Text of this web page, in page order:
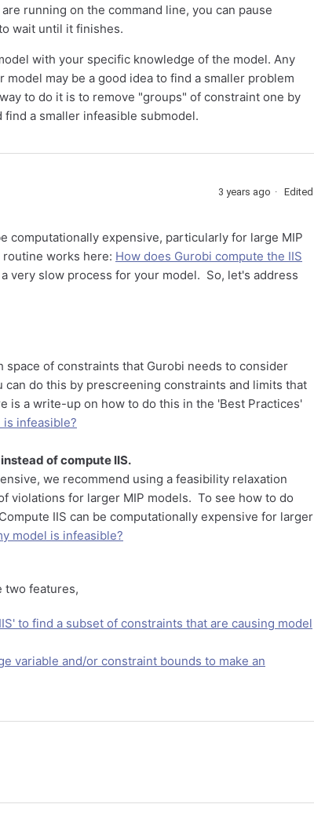
running on the command line, you can pause
wait until it finishes.
with your specific knowledge of the model. Any
may be a good idea to find a smaller problem
to do it is to remove "groups" of constraint one by
a smaller infeasible submodel.
3 years ago Edited
computationally expensive, particularly for large MIP
works here: How does Gurobi compute the IIS
very slow process for your model. So, let's address
space of constraints that Gurobi needs to consider
do this by prescreening constraints and limits that
is a write-up on how to do this in the 'Best Practices'
is infeasible?
of compute IIS.
we recommend using a feasibility relaxation
violations for larger MIP models. To see how to do
IIS can be computationally expensive for larger
model is infeasible?
two features,
to find a subset of constraints that are causing model
variable and/or constraint bounds to make an